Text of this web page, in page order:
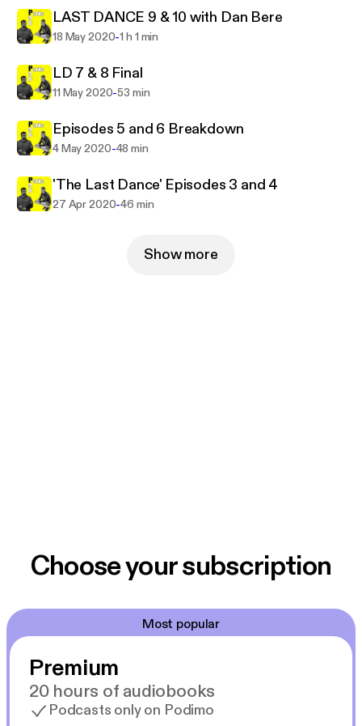
LAST DANCE 9 & 10 with Dan Bere
18 May 2020-1 h 1 min
LD 7 & 8 Final
11 May 2020-53 min
Episodes 5 and 6 Breakdown
4 May 2020-48 min
'The Last Dance' Episodes 3 and 4
27 Apr 2020-46 min
Show more
Choose your subscription
Most popular
Premium
20 hours of audiobooks
Podcasts only on Podimo